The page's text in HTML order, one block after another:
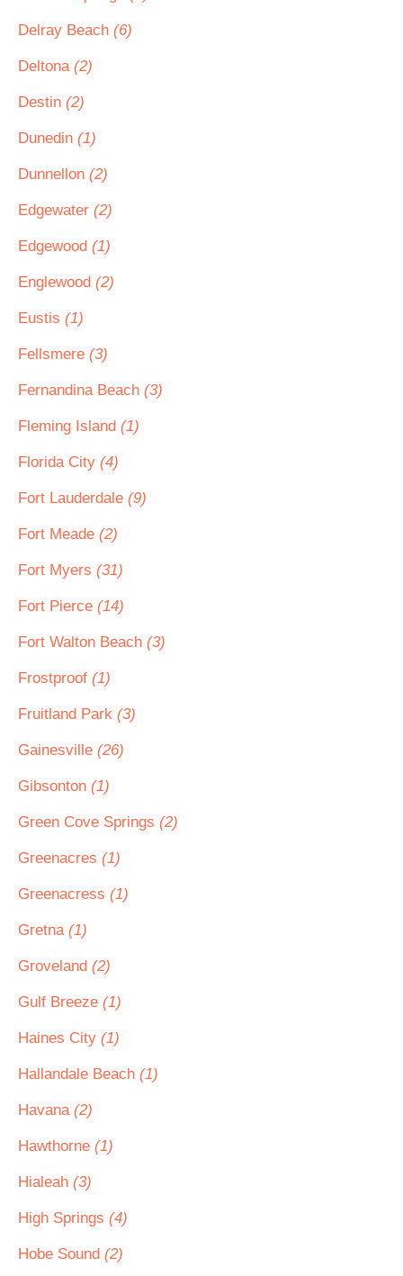
Delray Beach (6)
Deltona (2)
Destin (2)
Dunedin (1)
Dunnellon (2)
Edgewater (2)
Edgewood (1)
Englewood (2)
Eustis (1)
Fellsmere (3)
Fernandina Beach (3)
Fleming Island (1)
Florida City (4)
Fort Lauderdale (9)
Fort Meade (2)
Fort Myers (31)
Fort Pierce (14)
Fort Walton Beach (3)
Frostproof (1)
Fruitland Park (3)
Gainesville (26)
Gibsonton (1)
Green Cove Springs (2)
Greenacres (1)
Greenacress (1)
Gretna (1)
Groveland (2)
Gulf Breeze (1)
Haines City (1)
Hallandale Beach (1)
Havana (2)
Hawthorne (1)
Hialeah (3)
High Springs (4)
Hobe Sound (2)